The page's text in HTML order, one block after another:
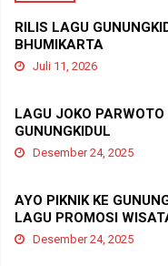
RILIS LAGU
BHUMIKARTA
Juli 11, 2026
LAGU JOKO
GUNUNGKIDUL
Desember 24, 2025
AYO PIKNIK KE
LAGU PROMOSI
Desember 24, 2025